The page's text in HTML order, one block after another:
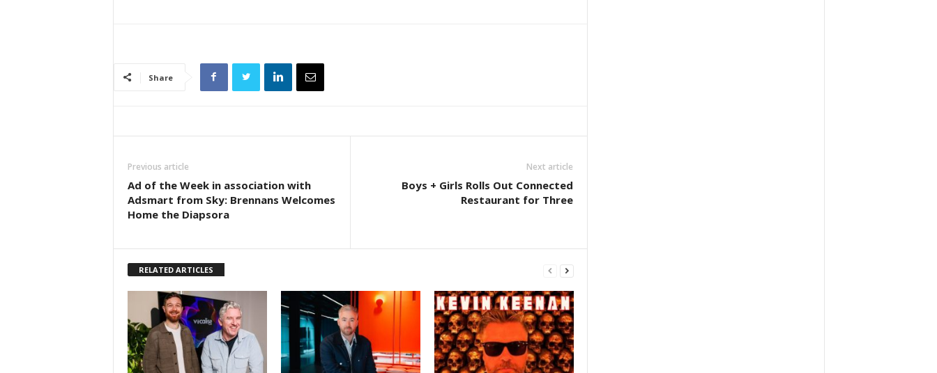
Share
Previous article
Ad of the Week in association with
Adsmart from Sky: Brennans Welcomes
Home the Diapsora
Next article
Boys + Girls Rolls Out Connected
Restaurant for Three
RELATED ARTICLES